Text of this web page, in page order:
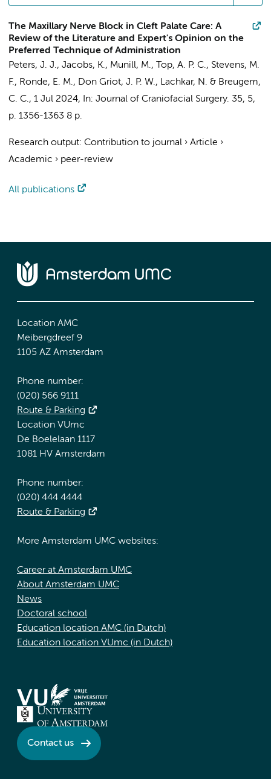
The Maxillary Nerve Block in Cleft Palate Care: A
Review of the Literature and Expert's Opinion on the
Preferred Technique of Administration
Peters, J. J., Jacobs, K., Munill, M., Top, A. P. C., Stevens, M.
F., Ronde, E. M., Don Griot, J. P. W., Lachkar, N. & Breugem,
C. C., 1 Jul 2024, In: Journal of Craniofacial Surgery. 35, 5,
p. 1356-1363 8 p.
Research output: Contribution to journal › Article ›
Academic › peer-review
All publications
Location AMC
Meibergdreef 9
1105 AZ Amsterdam
Phone number:
(020) 566 9111
Route & Parking
Location VUmc
De Boelelaan 1117
1081 HV Amsterdam
Phone number:
(020) 444 4444
Route & Parking
More Amsterdam UMC websites:
Career at Amsterdam UMC
About Amsterdam UMC
News
Doctoral school
Education location AMC (in Dutch)
Education location VUmc (in Dutch)
Contact us